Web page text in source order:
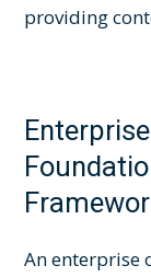
providing
An enterprise